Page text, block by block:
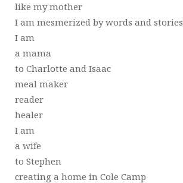
like my mother
I am mesmerized by words and stories
I am
a mama
to Charlotte and Isaac
meal maker
reader
healer
I am
a wife
to Stephen
creating a home in Cole Camp